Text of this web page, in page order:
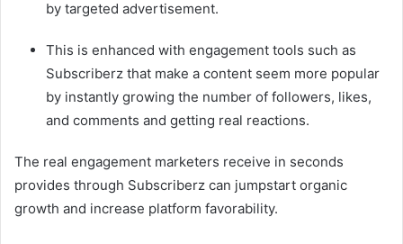
by targeted advertisement.
This is enhanced with engagement tools such as
Subscriberz that make a content seem more popular
by instantly growing the number of followers, likes,
and comments and getting real reactions.
The real engagement marketers receive in seconds
provides through Subscriberz can jumpstart organic
growth and increase platform favorability.